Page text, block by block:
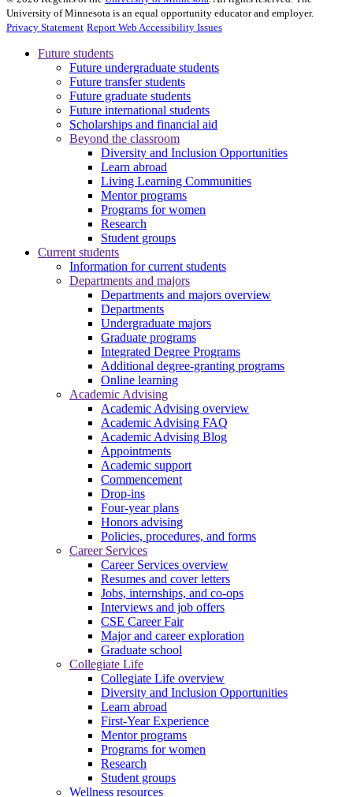
University of Minnesota is an equal opportunity educator and employer.
Privacy Statement Report Web Accessibility Issues
Future students
Future undergraduate students
Future transfer students
Future graduate students
Future international students
Scholarships and financial aid
Beyond the classroom
Diversity and Inclusion Opportunities
Learn abroad
Living Learning Communities
Mentor programs
Programs for women
Research
Student groups
Current students
Information for current students
Departments and majors
Departments and majors overview
Departments
Undergraduate majors
Graduate programs
Integrated Degree Programs
Additional degree-granting programs
Online learning
Academic Advising
Academic Advising overview
Academic Advising FAQ
Academic Advising Blog
Appointments
Academic support
Commencement
Drop-ins
Four-year plans
Honors advising
Policies, procedures, and forms
Career Services
Career Services overview
Resumes and cover letters
Jobs, internships, and co-ops
Interviews and job offers
CSE Career Fair
Major and career exploration
Graduate school
Collegiate Life
Collegiate Life overview
Diversity and Inclusion Opportunities
Learn abroad
First-Year Experience
Mentor programs
Programs for women
Research
Student groups
Wellness resources